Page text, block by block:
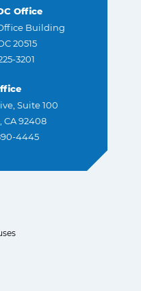
Office
Building
20515
3201
Suite 100
CA 92408
4445